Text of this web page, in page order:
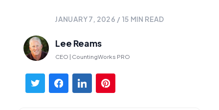
JANUARY 7, 2026 / 15 MIN READ
Lee Reams
CEO | CountingWorks PRO